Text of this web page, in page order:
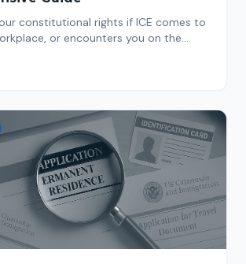
constitutional rights if ICE comes to
or encounters you on the
to protect yourself and your family